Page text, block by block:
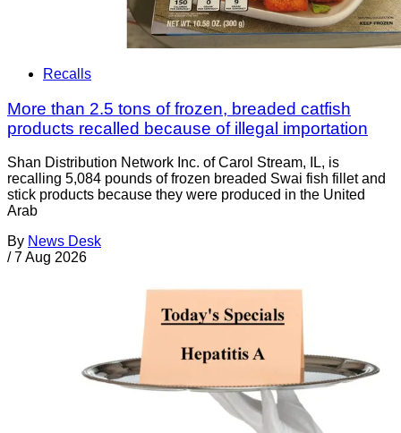
Recalls
More than 2.5 tons of frozen, breaded catfish
products recalled because of illegal importation
Shan Distribution Network Inc. of Carol Stream, IL, is
recalling 5,084 pounds of frozen breaded Swai fish fillet and
stick products because they were produced in the United
Arab
By News Desk
/ 7 Aug 2026